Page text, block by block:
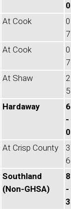
0
At Cook
7
At Cook
7
At Shaw
5
Hardaway
6
-
0
At Crisp County
6
Southland
(Non-GHSA)
8
-
3